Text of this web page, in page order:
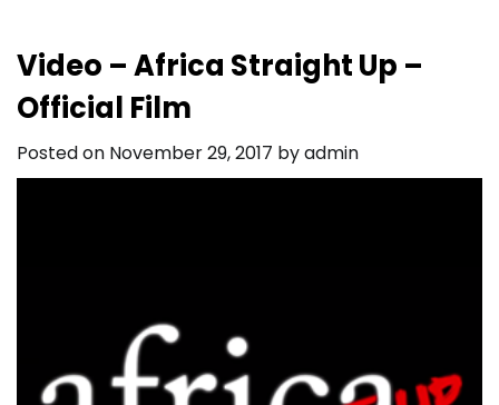
Video – Africa Straight Up –
Official Film
Posted on November 29, 2017 byadmin